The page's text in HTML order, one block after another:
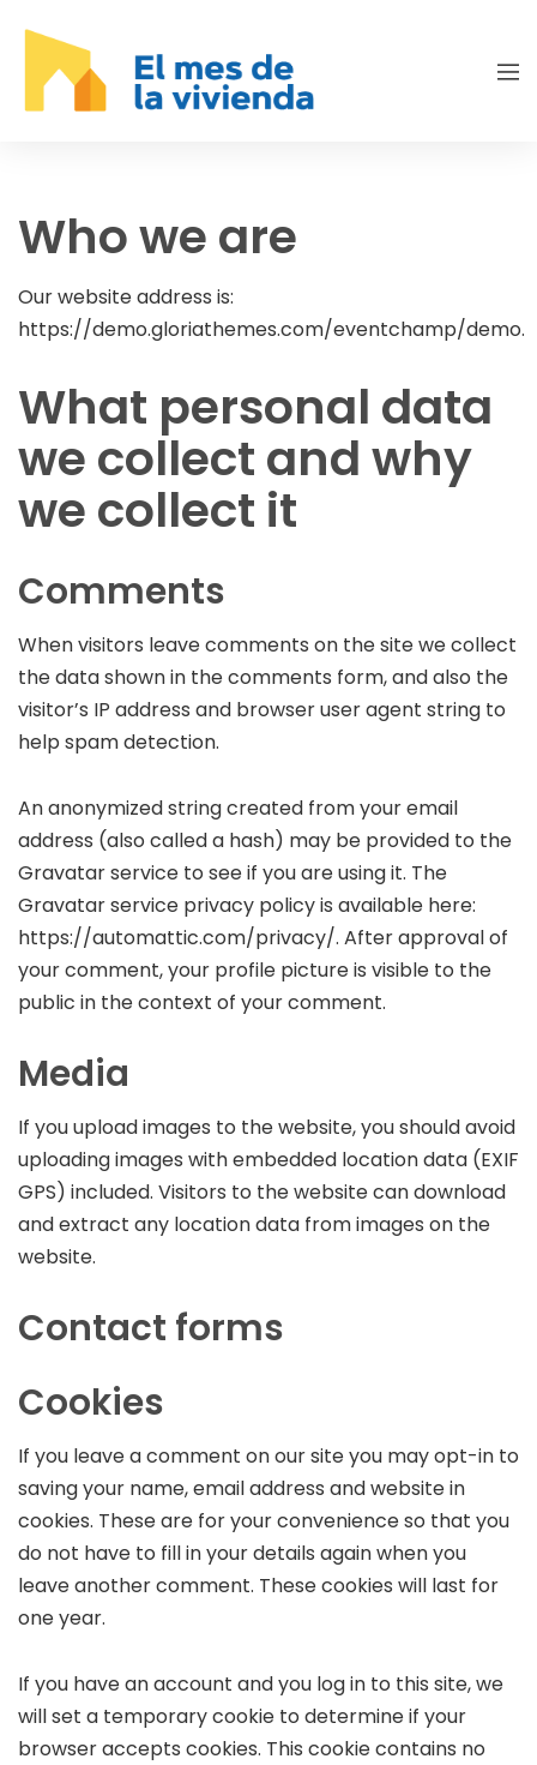
Who we are
Our website address is:
https://demo.gloriathemes.com/eventchamp/demo.
What personal data
we collect and why
we collect it
Comments
When visitors leave comments on the site we collect
the data shown in the comments form, and also the
visitor’s IP address and browser user agent string to
help spam detection.
An anonymized string created from your email
address (also called a hash) may be provided to the
Gravatar service to see if you are using it. The
Gravatar service privacy policy is available here:
https://automattic.com/privacy/. After approval of
your comment, your profile picture is visible to the
public in the context of your comment.
Media
If you upload images to the website, you should avoid
uploading images with embedded location data (EXIF
GPS) included. Visitors to the website can download
and extract any location data from images on the
website.
Contact forms
Cookies
If you leave a comment on our site you may opt-in to
saving your name, email address and website in
cookies. These are for your convenience so that you
do not have to fill in your details again when you
leave another comment. These cookies will last for
one year.
If you have an account and you log in to this site, we
will set a temporary cookie to determine if your
browser accepts cookies. This cookie contains no